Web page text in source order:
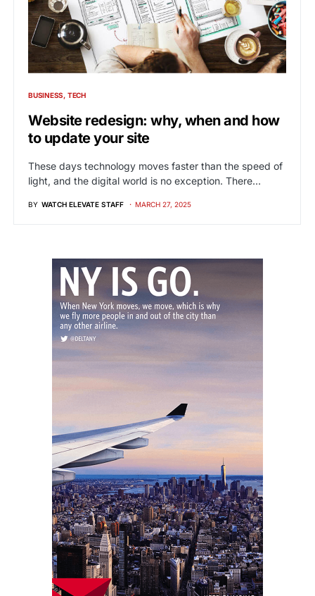
BUSINESS TECH
Website redesign: why, when and how
to update your site
These days technology moves faster than the speed of
light, and the digital world is no exception. There…
BY WATCH ELEVATE STAFF MARCH 27, 2025